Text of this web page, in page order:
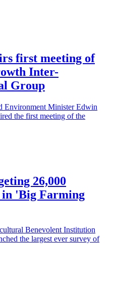
first meeting of
Inter-
Group
Environment Minister Edwin
the first meeting of the
26,000
in 'Big Farming
Benevolent Institution
the largest ever survey of